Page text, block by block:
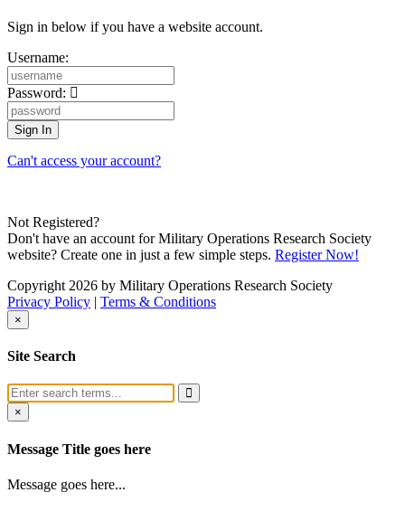
Sign in below if you have a website account.
Username:
Password:
Can't access your account?
Not Registered?
Don't have an account for Military Operations Research Society
website? Create one in just a few simple steps. Register Now!
Copyright 2026 by Military Operations Research Society
Privacy Policy | Terms & Conditions
×
Site Search
×
Message Title goes here
Message goes here...